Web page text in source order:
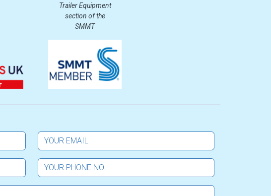
Trailer Equipment
section of the
SMMT